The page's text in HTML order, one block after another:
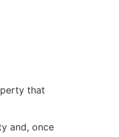
that
and, once